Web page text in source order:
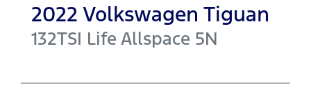
2022 Volkswagen Tiguan
132TSI Life Allspace 5N